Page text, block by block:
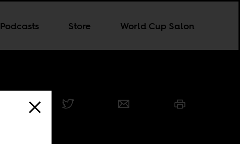
Podcasts Store World Cup Salon